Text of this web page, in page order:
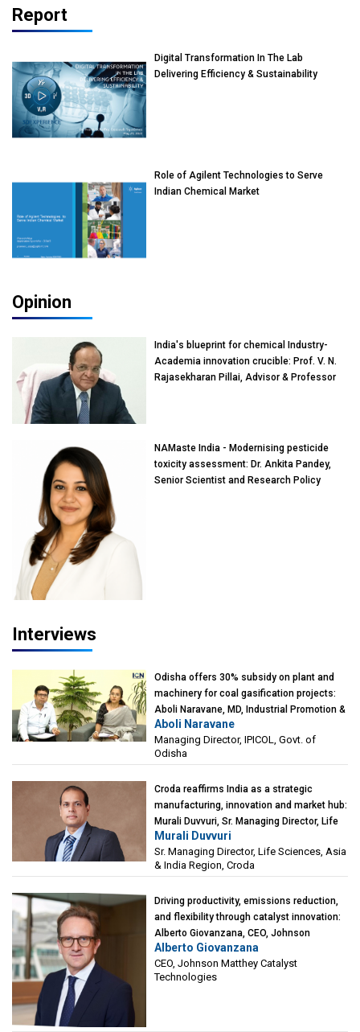
Report
Digital Transformation In The Lab
Delivering Efficiency & Sustainability
Role of Agilent Technologies to Serve
Indian Chemical Market
Opinion
India's blueprint for chemical Industry-
Academia innovation crucible: Prof. V. N.
Rajasekharan Pillai, Advisor & Professor
NAMaste India - Modernising pesticide
toxicity assessment: Dr. Ankita Pandey,
Senior Scientist and Research Policy
Interviews
Odisha offers 30% subsidy on plant and
machinery for coal gasification projects:
Aboli Naravane, MD, Industrial Promotion &
Investment Corporation of Odisha Limited
(IPICOL), Govt. of Odisha
Aboli Naravane
Managing Director, IPICOL, Govt. of
Odisha
Croda reaffirms India as a strategic
manufacturing, innovation and market hub:
Murali Duvvuri, Sr. Managing Director, Life
Sciences, Asia & India Region, Croda
Murali Duvvuri
Sr. Managing Director, Life Sciences, Asia
& India Region, Croda
Driving productivity, emissions reduction,
and flexibility through catalyst innovation:
Alberto Giovanzana, CEO, Johnson
Matthey Catalyst Technologies
Alberto Giovanzana
CEO, Johnson Matthey Catalyst
Technologies